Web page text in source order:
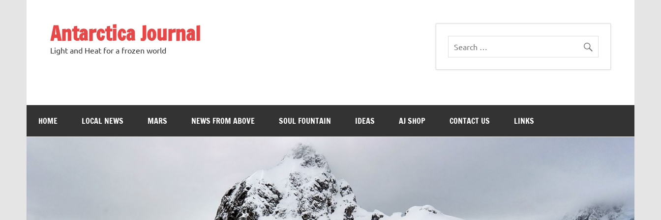
Antarctica Journal
Light and Heat for a frozen world
HOME LOCAL NEWS MARS NEWS FROM ABOVE SOUL FOUNTAIN IDEAS AJ SHOP CONTACT US LINKS